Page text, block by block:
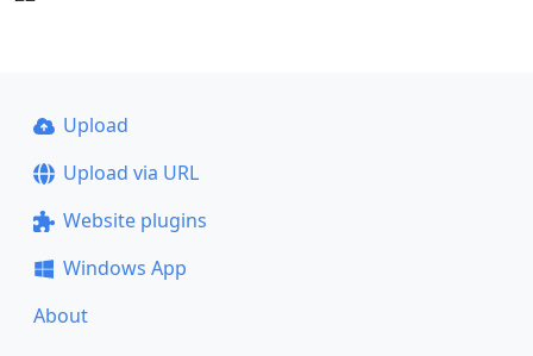
Upload
Upload via URL
Website plugins
Windows App
About